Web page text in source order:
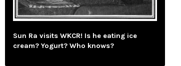
Sun Ra visits WKCR! Is he eating ice
cream? Yogurt? Who knows?